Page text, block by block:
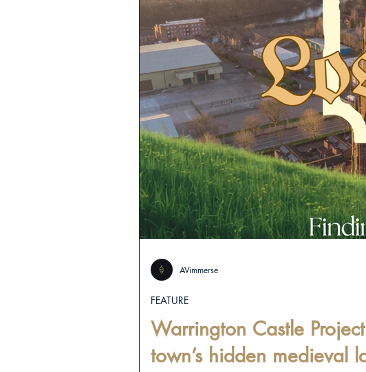
Warrington Castle
town’s hidden medieval
FEATURE
AVimmerse